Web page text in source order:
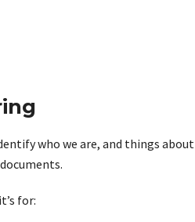
who we are, and things
for: